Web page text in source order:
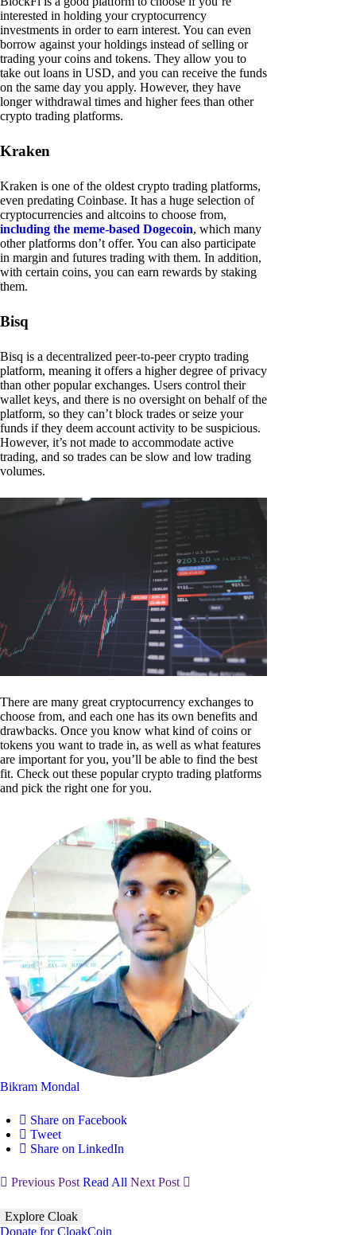
interested in holding your cryptocurrency
investments in order to earn interest. You can even
borrow against your holdings instead of selling or
trading your coins and tokens. They allow you to
take out loans in USD, and you can receive the funds
on the same day you apply. However, they have
longer withdrawal times and higher fees than other
crypto trading platforms.
Kraken
Kraken is one of the oldest crypto trading platforms,
even predating Coinbase. It has a huge selection of
cryptocurrencies and altcoins to choose from,
including the meme-based Dogecoin, which many
other platforms don’t offer. You can also participate
in margin and futures trading with them. In addition,
with certain coins, you can earn rewards by staking
them.
Bisq
Bisq is a decentralized peer-to-peer crypto trading
platform, meaning it offers a higher degree of privacy
than other popular exchanges. Users control their
wallet keys, and there is no oversight on behalf of the
platform, so they can’t block trades or seize your
funds if they deem account activity to be suspicious.
However, it’s not made to accommodate active
trading, and so trades can be slow and low trading
volumes.
There are many great cryptocurrency exchanges to
choose from, and each one has its own benefits and
drawbacks. Once you know what kind of coins or
tokens you want to trade in, as well as what features
are important for you, you’ll be able to find the best
fit. Check out these popular crypto trading platforms
and pick the right one for you.
Bikram Mondal
Share on Facebook
Tweet
Share on LinkedIn
Previous Post Read All Next Post
Explore Cloak
Donate for CloakCoin